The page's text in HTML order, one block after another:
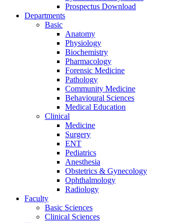
Prospectus Download
Departments
Basic
Anatomy
Physiology
Biochemistry
Pharmacology
Forensic Medicine
Pathology
Community Medicine
Behavioural Sciences
Medical Education
Clinical
Medicine
Surgery
ENT
Pediatrics
Anesthesia
Obstetrics & Gynecology
Ophthalmology
Radiology
Faculty
Basic Sciences
Clinical Sciences